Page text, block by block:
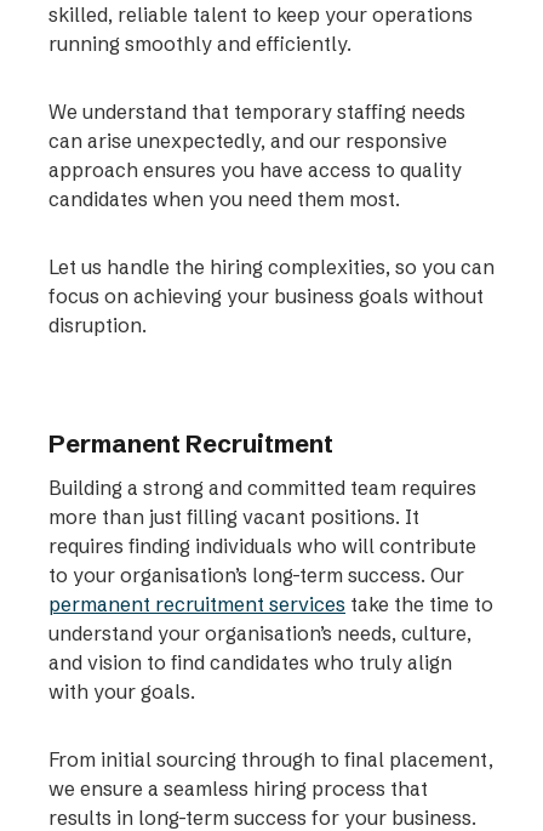
skilled, reliable talent to keep your operations
running smoothly and efficiently.
We understand that temporary staffing needs
can arise unexpectedly, and our responsive
approach ensures you have access to quality
candidates when you need them most.
Let us handle the hiring complexities, so you can
focus on achieving your business goals without
disruption.
Permanent Recruitment
Building a strong and committed team requires
more than just filling vacant positions. It
requires finding individuals who will contribute
to your organisation’s long-term success. Our
permanent recruitment services take the time to
understand your organisation’s needs, culture,
and vision to find candidates who truly align
with your goals.
From initial sourcing through to final placement,
we ensure a seamless hiring process that
results in long-term success for your business.